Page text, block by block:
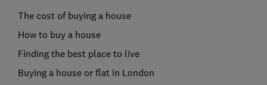
The cost of buying a house
How to buy a house
Finding the best place to live
Buying a house or flat in London